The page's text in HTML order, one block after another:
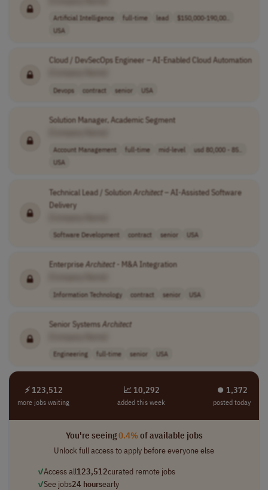
Artificial Intelligence full-time lead
$150,000-190,00..
USA
Cloud / DevSecOps Engineer – AI-Enabled Cloud Automation
Devops contract senior USA
Solution Manager, Academic Segment
Account Management full-time mid-level
usd 80,000 - 85..
USA
Technical Lead / SolutionArchitect– AI-Assisted Software
Delivery
Software Development contract senior USA
EnterpriseArchitect- M&A Integration
Information Technology contract senior USA
Senior SystemsArchitect
Engineering full-time senior USA
⚡ 123,512
more jobs waiting
📈 10,292
added this week
⏺︎ 1,372
posted today
You're seeing0.4%of available jobs
Unlock full access to apply before everyone else
✓Access all123,512curated remote jobs
✓See jobs24 hoursearly